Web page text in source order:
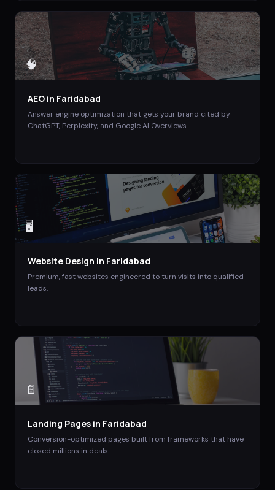
🧠
AEO in Faridabad
Answer engine optimization that gets your brand cited by
ChatGPT, Perplexity, and Google AI Overviews.
🖥️
Website Design in Faridabad
Premium, fast websites engineered to turn visits into qualified
leads.
📄
Landing Pages in Faridabad
Conversion-optimized pages built from frameworks that have
closed millions in deals.